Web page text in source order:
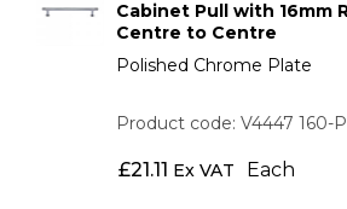
Cabinet Pull with 16mm
Centre to Centre
Polished Chrome Plate
Product code: V4447 160-
£21.11 Ex VAT Each